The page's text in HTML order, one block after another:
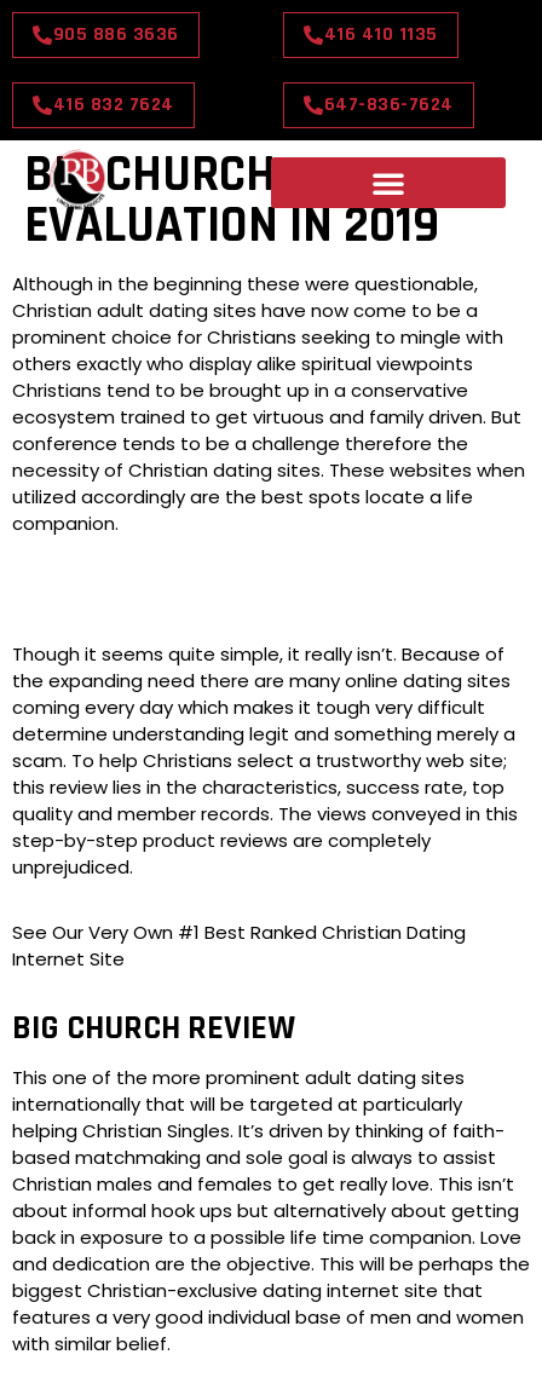
905 886 3636 416 410 1135
416 832 7624 647-836-7624
BIG CHURCH
EVALUATION IN 2019
Although in the beginning these were questionable,
Christian adult dating sites have now come to be a
prominent choice for Christians seeking to mingle with
others exactly who display alike spiritual viewpoints
Christians tend to be brought up in a conservative
ecosystem trained to get virtuous and family driven. But
conference tends to be a challenge therefore the
necessity of Christian dating sites. These websites when
utilized accordingly are the best spots locate a life
companion.
Though it seems quite simple, it really isn’t. Because of
the expanding need there are many online dating sites
coming every day which makes it tough very difficult
determine understanding legit and something merely a
scam. To help Christians select a trustworthy web site;
this review lies in the characteristics, success rate, top
quality and member records. The views conveyed in this
step-by-step product reviews are completely
unprejudiced.
See Our Very Own #1 Best Ranked Christian Dating
Internet Site
BIG CHURCH REVIEW
This one of the more prominent adult dating sites
internationally that will be targeted at particularly
helping Christian Singles. It’s driven by thinking of faith-
based matchmaking and sole goal is always to assist
Christian males and females to get really love. This isn’t
about informal hook ups but alternatively about getting
back in exposure to a possible life time companion. Love
and dedication are the objective. This will be perhaps the
biggest Christian-exclusive dating internet site that
features a very good individual base of men and women
with similar belief.